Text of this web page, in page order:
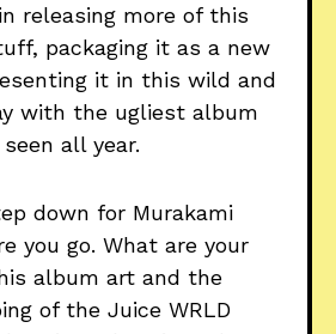
releasing more of this
packaging it as a new
it in this wild and
with the ugliest album
all year.
down for Murakami
you go. What are your
album art and the
of the Juice WRLD